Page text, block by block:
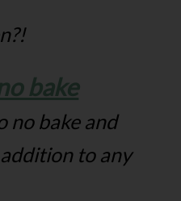
bake
no bake and
to any